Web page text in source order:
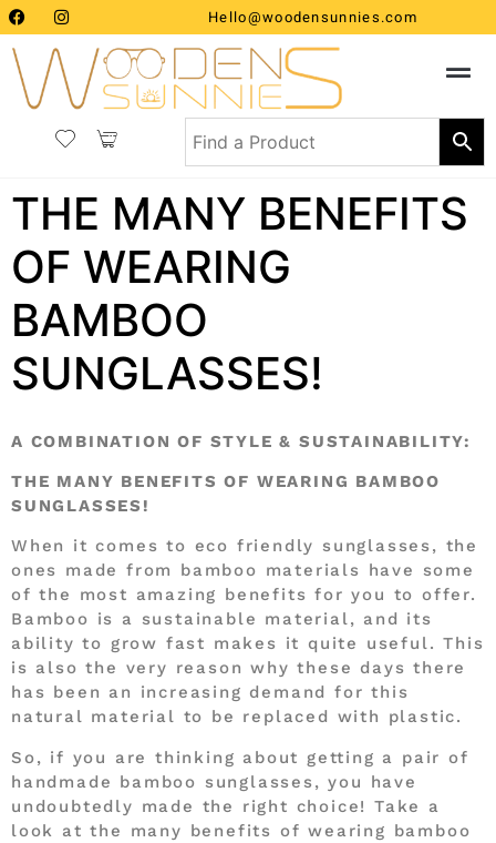
Hello@woodensunnies.com
THE MANY BENEFITS
OF WEARING
BAMBOO
SUNGLASSES!
A COMBINATION OF STYLE & SUSTAINABILITY:
THE MANY BENEFITS OF WEARING BAMBOO
SUNGLASSES!
When it comes to eco friendly sunglasses, the
ones made from bamboo materials have some
of the most amazing benefits for you to offer.
Bamboo is a sustainable material, and its
ability to grow fast makes it quite useful. This
is also the very reason why these days there
has been an increasing demand for this
natural material to be replaced with plastic.
So, if you are thinking about getting a pair of
handmade bamboo sunglasses, you have
undoubtedly made the right choice! Take a
look at the many benefits of wearing bamboo